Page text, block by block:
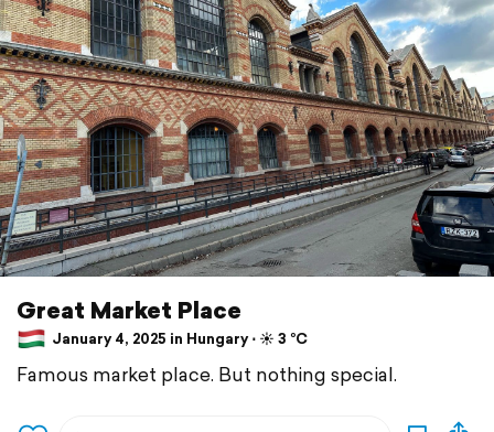
Great Market Place
January 4, 2025 in Hungary ⋅ ☀️ 3 °C
Famous market place. But nothing special.